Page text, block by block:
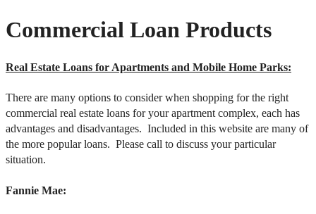
Commercial Loan Products
Real Estate Loans for Apartments and Mobile Home Parks:
There are many options to consider when shopping for the right
commercial real estate loans for your apartment complex, each has
advantages and disadvantages. Included in this website are many of
the more popular loans. Please call to discuss your particular
situation.
Fannie Mae: